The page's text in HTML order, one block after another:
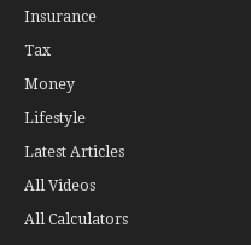
Insurance
Tax
Money
Lifestyle
Latest Articles
All Videos
All Calculators